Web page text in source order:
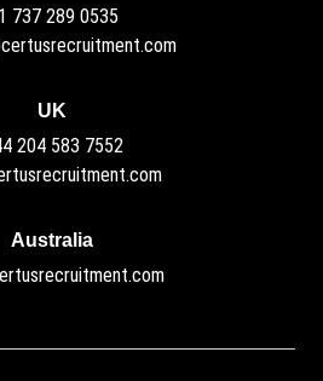
Australia
UK
204 583 7552
737 289 0535